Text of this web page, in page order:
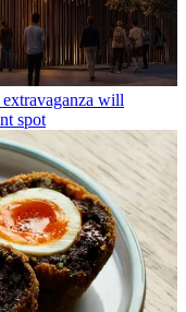
extravaganza will
spot